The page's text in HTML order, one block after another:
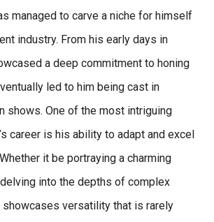
managed to carve a niche for himself
industry. From his early days in
a deep commitment to honing
led to him being cast in
shows. One of the most intriguing
career is his ability to adapt and excel
it be portraying a charming
into the depths of complex
showcases versatility that is rarely